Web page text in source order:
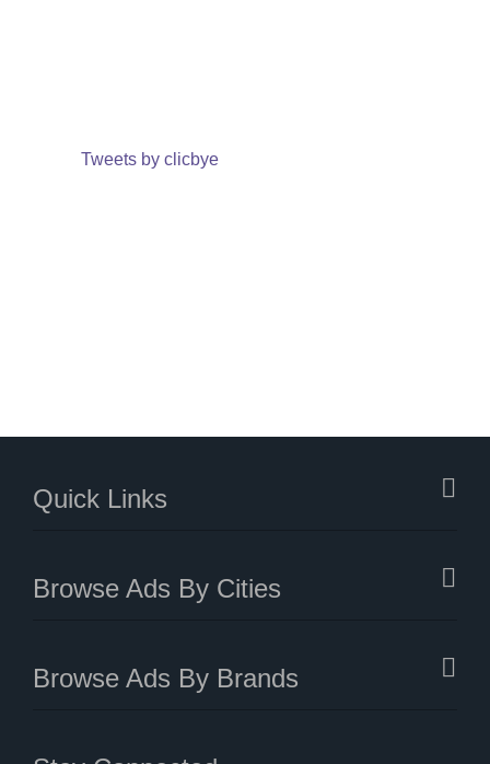
Tweets by clicbye
Quick Links
Browse Ads By Cities
Browse Ads By Brands